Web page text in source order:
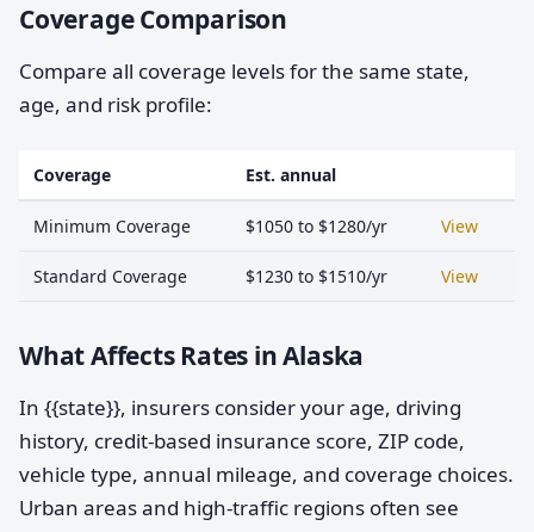
Coverage Comparison
Compare all coverage levels for the same state,
age, and risk profile:
Coverage Est. annual
Minimum Coverage $1050 to $1280/yr View
Standard Coverage $1230 to $1510/yr View
What Affects Rates in Alaska
In {{state}}, insurers consider your age, driving
history, credit-based insurance score, ZIP code,
vehicle type, annual mileage, and coverage choices.
Urban areas and high-traffic regions often see